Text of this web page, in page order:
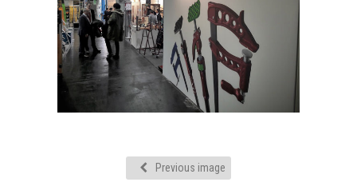
Previous image